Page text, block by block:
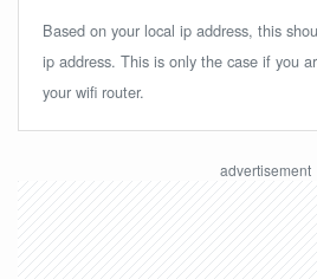
Based on your local ip address, this
ip address. This is only the case if you
your wifi router.